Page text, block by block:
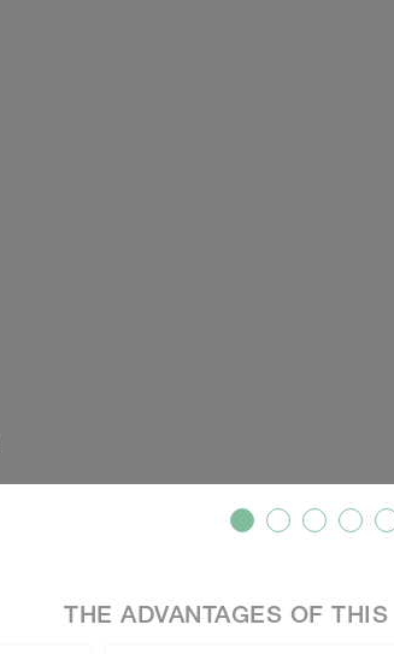
THE ADVANTAGES OF